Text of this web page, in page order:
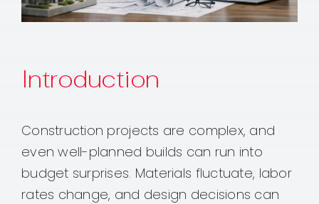
Introduction
Construction projects are complex, and
even well-planned builds can run into
budget surprises. Materials fluctuate, labor
rates change, and design decisions can